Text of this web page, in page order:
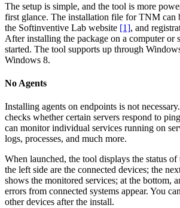
The setup is simple, and the tool is more
first glance. The installation file for TNM can
the Softinventive Lab website [1], and
After installing the package on a computer or
started. The tool supports up through
Windows 8.
No Agents
Installing agents on endpoints is not
checks whether certain servers respond to
can monitor individual services running on
logs, processes, and much more.
When launched, the tool displays the status
the left side are the connected devices; the
shows the monitored services; at the bottom,
errors from connected systems appear. You
other devices after the install.